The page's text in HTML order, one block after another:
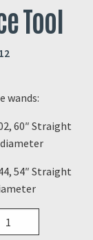
Tool
wands:
60″ Straight
diameter
54″ Straight